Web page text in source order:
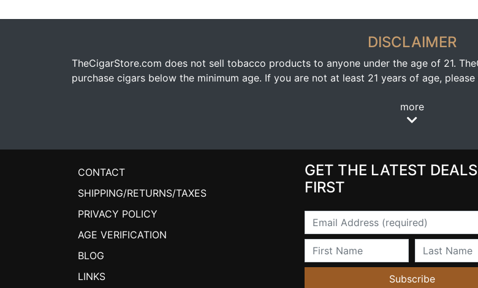
DISCLAIMER
TheCigarStore.com does not sell tobacco products to anyone under the age of 21.
purchase cigars below the minimum age. If you are not at least 21 years of age,
more
CONTACT
SHIPPING/RETURNS/TAXES
PRIVACY POLICY
AGE VERIFICATION
BLOG
LINKS
GET THE LATEST DEALS
FIRST
Email
First Name Last Name
Subscribe